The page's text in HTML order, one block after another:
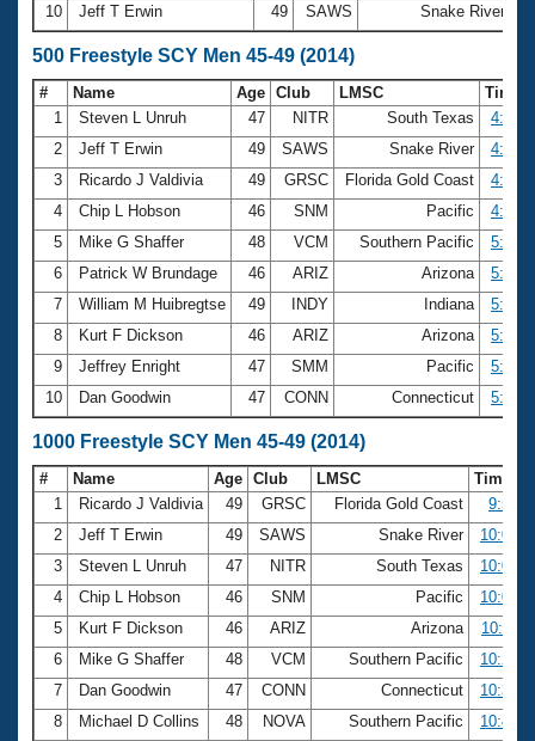
10
Jeff T Erwin 49 SAWS Snake River
500 Freestyle SCY Men 45-49 (2014)
# Name Age Club LMSC
Time
1
Steven L Unruh 47 NITR South Texas
2
Jeff T Erwin 49 SAWS Snake River
3
Ricardo J Valdivia 49 GRSC Florida Gold Coast
4
Chip L Hobson 46 SNM Pacific
5
Mike G Shaffer 48 VCM Southern Pacific
6
Patrick W Brundage 46 ARIZ Arizona
7
William M Huibregtse 49 INDY Indiana
8
Kurt F Dickson 46 ARIZ Arizona
9
Jeffrey Enright 47 SMM Pacific
10
Dan Goodwin 47 CONN Connecticut
1000 Freestyle SCY Men 45-49 (2014)
# Name Age Club LMSC
Time
1
Ricardo J Valdivia 49 GRSC Florida Gold Coast
2
Jeff T Erwin 49 SAWS Snake River
3
Steven L Unruh 47 NITR South Texas
4
Chip L Hobson 46 SNM Pacific
5
Kurt F Dickson 46 ARIZ Arizona
6
Mike G Shaffer 48 VCM Southern Pacific
7
Dan Goodwin 47 CONN Connecticut
8
Michael D Collins 48 NOVA Southern Pacific